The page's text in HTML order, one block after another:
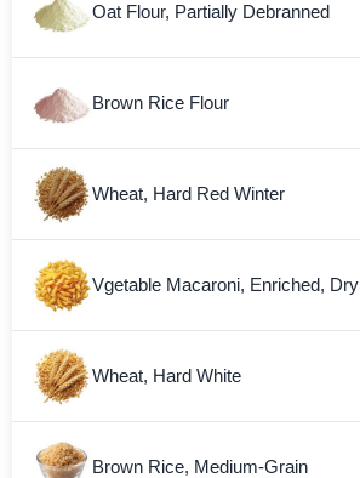
Oat Flour, Partially Debranned
Brown Rice Flour
Wheat, Hard Red Winter
Vgetable Macaroni, Enriched, Dry
Wheat, Hard White
Brown Rice, Medium-Grain